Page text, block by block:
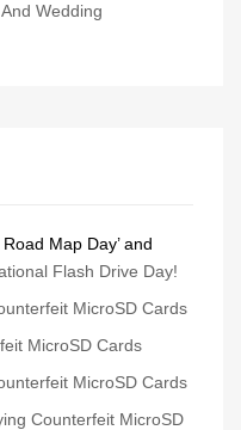
Wedding
Map Day’ and
Flash Drive Day!
MicroSD Cards
MicroSD Cards
MicroSD Cards
Counterfeit MicroSD